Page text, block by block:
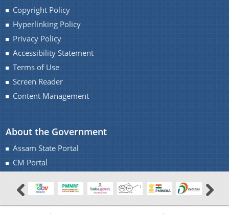
Copyright Policy
Hyperlinking Policy
Privacy Policy
Accessibility Statement
Terms of Use
Screen Reader
Content Management
About the Government
Assam State Portal
CM Portal